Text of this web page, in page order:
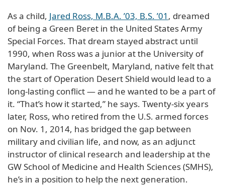
As a child, Jared Ross, M.B.A. ’03, B.S. ’01 , dreamed
of being a Green Beret in the United States Army
Special Forces. That dream stayed abstract until
1990, when Ross was a junior at the University of
Maryland. The Greenbelt, Maryland, native felt that
the start of Operation Desert Shield would lead to a
long-lasting conflict — and he wanted to be a part of
it. “That’s how it started,” he says. Twenty-six years
later, Ross, who retired from the U.S. armed forces
on Nov. 1, 2014, has bridged the gap between
military and civilian life, and now, as an adjunct
instructor of clinical research and leadership at the
GW School of Medicine and Health Sciences (SMHS),
he’s in a position to help the next generation.